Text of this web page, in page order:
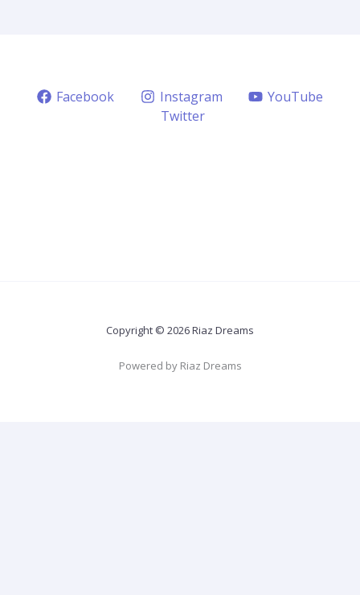
Facebook Instagram
YouTube
Twitter
Copyright © 2026 Riaz Dreams
Powered by Riaz Dreams